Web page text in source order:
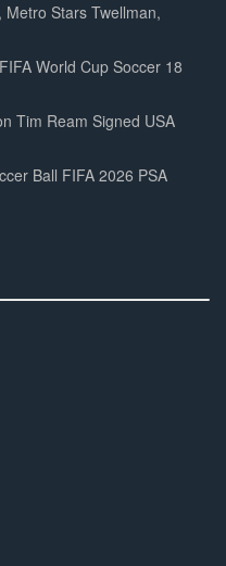
Stars Twellman,
World Cup Soccer 18
Tim Ream Signed USA
Ball FIFA 2026 PSA